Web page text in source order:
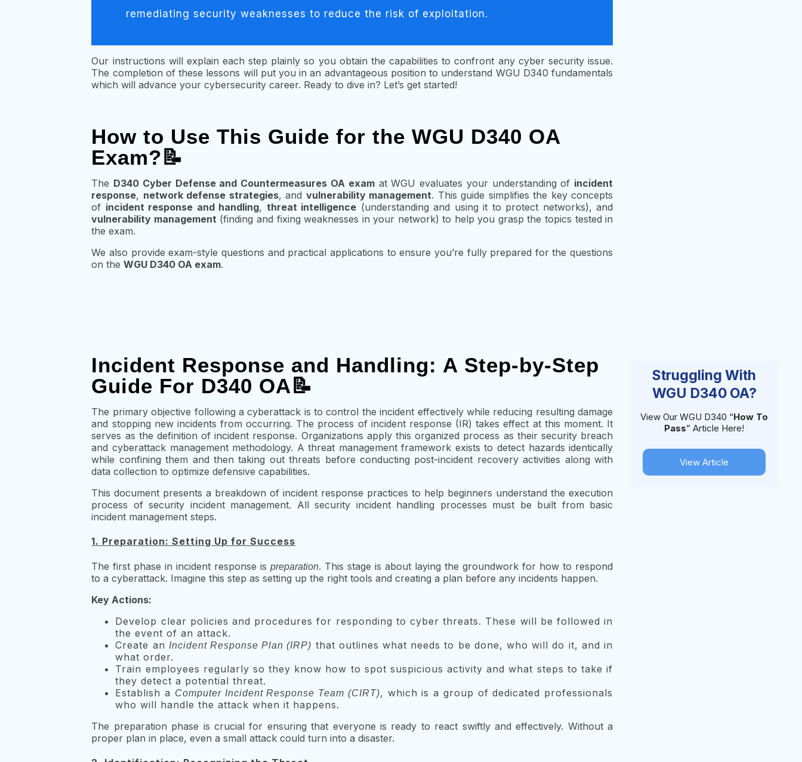
remediating security weaknesses to reduce the risk of exploitation.
Our instructions will explain each step plainly so you obtain the capabilities to confront any cyber security issue.
The completion of these lessons will put you in an advantageous position to understand WGU D340 fundamentals
which will advance your cybersecurity career. Ready to dive in? Let’s get started!
How to Use This Guide for the WGU D340 OA
Exam?📝
The D340 Cyber Defense and Countermeasures OA examat WGU evaluates your understanding of incident
response, network defense strategies, and vulnerability management. This guide simplifies the key concepts
of incident response and handling, threat intelligence (understanding and using it to protect networks), and
vulnerability management(finding and fixing weaknesses in your network) to help you grasp the topics tested in
the exam.
We also provideexam-style questions and practical applications to ensure you’re fully prepared for the questions
on theWGU D340 OA exam.
Incident Response and Handling: A Step-by-Step
Guide For D340 OA📝
The primary objective following a cyberattack is to control the incident effectively while reducing resulting damage
and stopping new incidents from occurring. The process of incident response (IR) takes effect at this moment. It
serves as the definition of incident response. Organizations apply this organized process as their security breach
and cyberattack management methodology. A threat management framework exists to detect hazards identically
while confining them and then taking out threats before conducting post-incident recovery activities along with
data collection to optimize defensive capabilities.
This document presents a breakdown of incident response practices to help beginners understand the execution
process of security incident management. All security incident handling processes must be built from basic
incident management steps.
1. Preparation: Setting Up for Success
The first phase in incident response ispreparation. This stage is about laying the groundwork for how to respond
to a cyberattack. Imagine this step as setting up the right tools and creating a plan before any incidents happen.
Key Actions:
Develop clear policies and procedures for responding to cyber threats. These will be followed in
the event of an attack.
Create an Incident Response Plan (IRP) that outlines what needs to be done, who will do it, and in
what order.
Train employees regularly so they know how to spot suspicious activity and what steps to take if
they detect a potential threat.
Establish a Computer Incident Response Team (CIRT), which is a group of dedicated professionals
who will handle the attack when it happens.
The preparation phase is crucial for ensuring that everyone is ready to react swiftly and effectively. Without a
proper plan in place, even a small attack could turn into a disaster.
Struggling With
WGU D340 OA?
View Our WGU D340 “How To
Pass” Article Here!
View Article